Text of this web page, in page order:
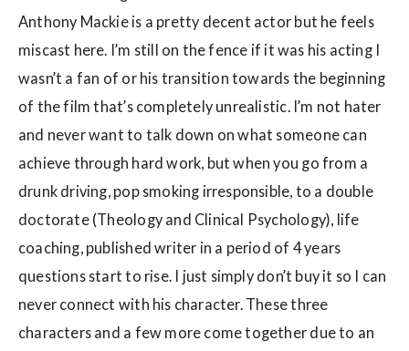
Anthony Mackie is a pretty decent actor but he feels
miscast here. I’m still on the fence if it was his acting I
wasn’t a fan of or his transition towards the beginning
of the film that’s completely unrealistic. I’m not hater
and never want to talk down on what someone can
achieve through hard work, but when you go from a
drunk driving, pop smoking irresponsible, to a double
doctorate (Theology and Clinical Psychology), life
coaching, published writer in a period of 4 years
questions start to rise. I just simply don’t buy it so I can
never connect with his character. These three
characters and a few more come together due to an